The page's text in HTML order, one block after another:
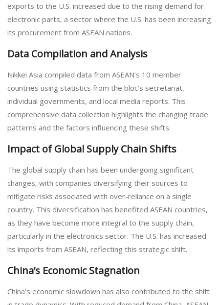
exports to the U.S. increased due to the rising demand for
electronic parts, a sector where the U.S. has been increasing
its procurement from ASEAN nations.
Data Compilation and Analysis
Nikkei Asia compiled data from ASEAN’s 10 member
countries using statistics from the bloc’s secretariat,
individual governments, and local media reports. This
comprehensive data collection highlights the changing trade
patterns and the factors influencing these shifts.
Impact of Global Supply Chain Shifts
The global supply chain has been undergoing significant
changes, with companies diversifying their sources to
mitigate risks associated with over-reliance on a single
country. This diversification has benefited ASEAN countries,
as they have become more integral to the supply chain,
particularly in the electronics sector. The U.S. has increased
its imports from ASEAN, reflecting this strategic shift.
China’s Economic Stagnation
China’s economic slowdown has also contributed to the shift